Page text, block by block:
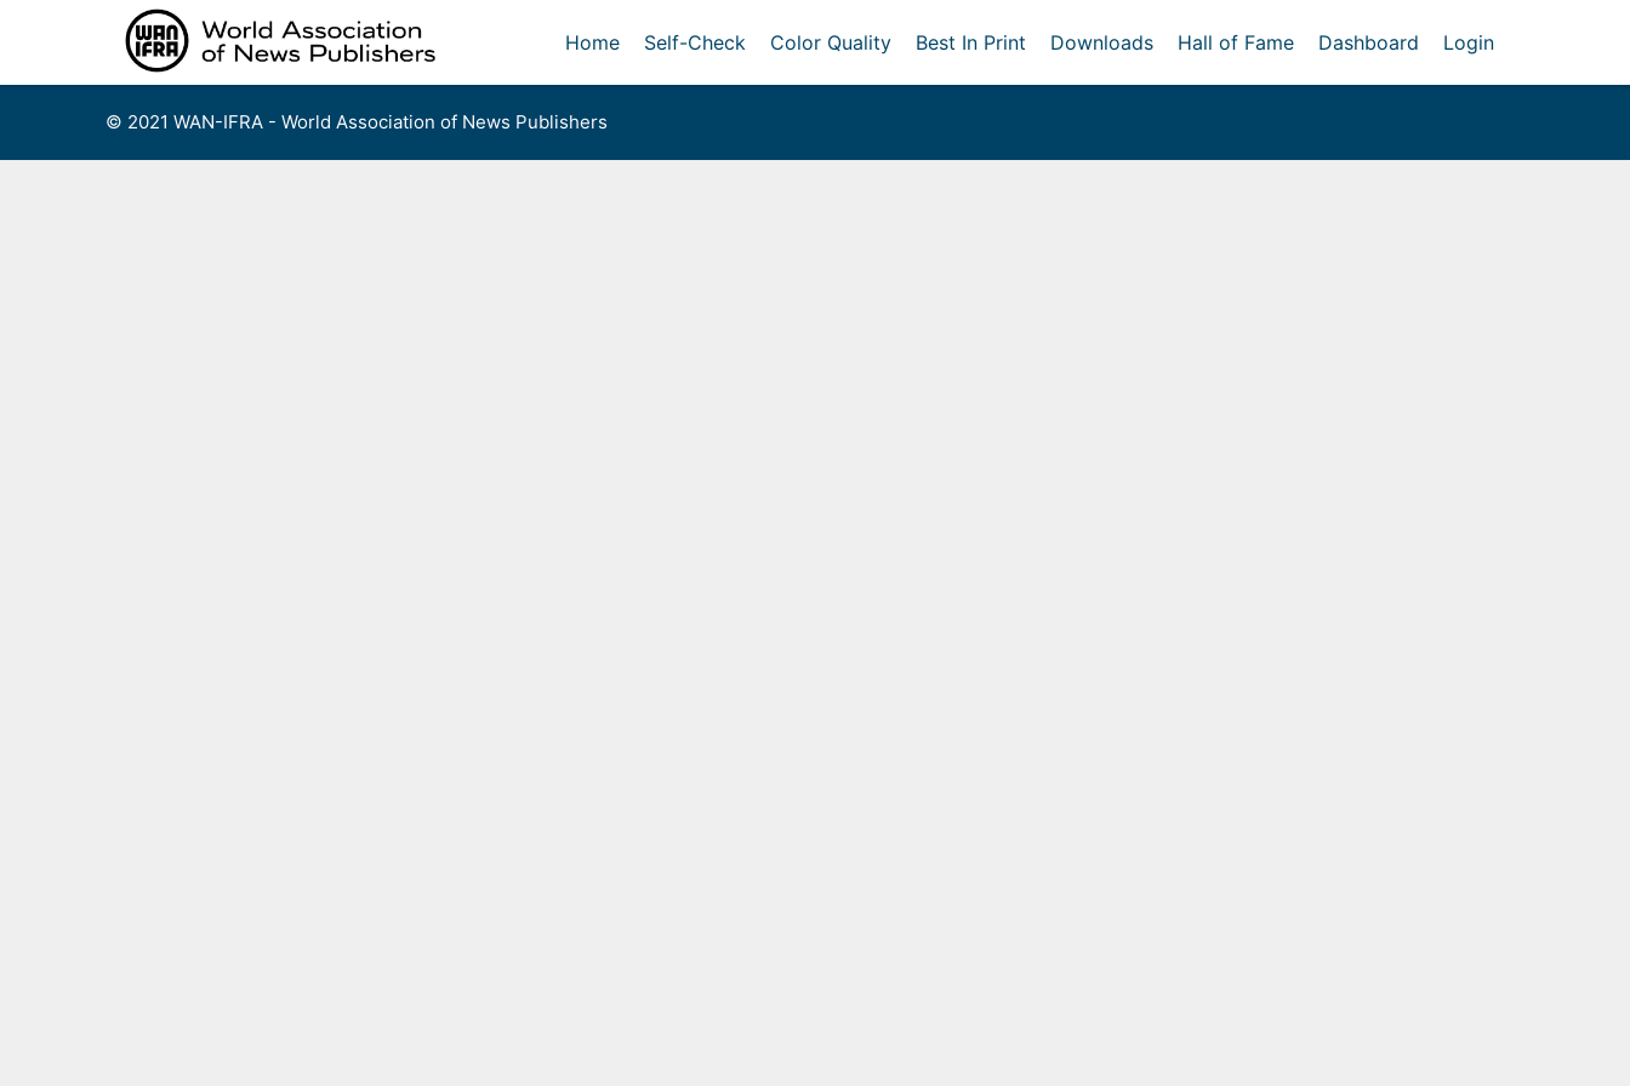
Home Self-Check Color Quality Best In Print Downloads Hall of Fame Dashboard Login
© 2021 WAN-IFRA - World Association of News Publishers